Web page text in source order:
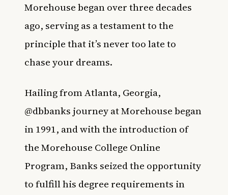
Morehouse began over three decades
ago, serving as a testament to the
principle that it’s never too late to
chase your dreams. ⁠
Hailing from Atlanta, Georgia,
@dbbanks journey at Morehouse began
in 1991, and with the introduction of
the Morehouse College Online
Program, Banks seized the opportunity
to fulfill his degree requirements in